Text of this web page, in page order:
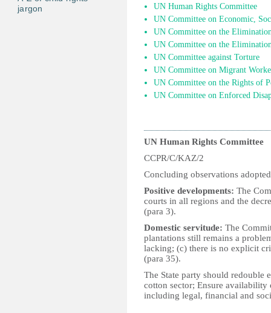
UN Human Rights Committee
UN Committee on Economic,
UN Committee on the
UN Committee on the
UN Committee against Torture
UN Committee on Migrant
UN Committee on the Rights of
UN Committee on Enforced
UN Human Rights Committee
CCPR/C/KAZ/2
Concluding observations
Positive developments: The
courts in all regions and the
(para 3).
Domestic servitude: The
plantations still remains a
lacking; (c) there is no explicit
(para 35).
The State party should redouble
cotton sector; Ensure
including legal, financial and
jargon